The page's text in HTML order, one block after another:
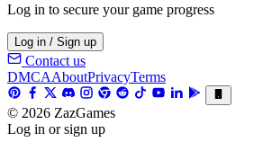
Log in to secure your game progress
Log in / Sign up
Contact us
DMCAAboutPrivacyTerms
© 2026 ZazGames
Log in or sign up